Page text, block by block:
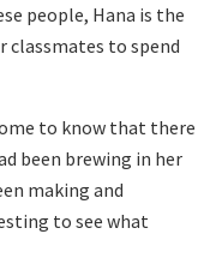
people, Hana is the
classmates to spend
to know that there
been brewing in her
making and
to see what